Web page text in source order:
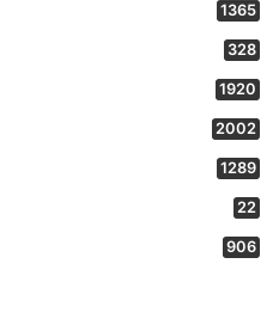
1365
328
1920
2002
1289
22
906